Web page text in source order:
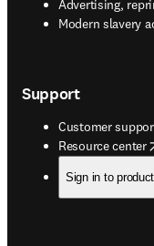
Advertising,
opens in new
Modern slavery
opens in new
Support
Customer
Resource center
opens in new tab/
Sign in to